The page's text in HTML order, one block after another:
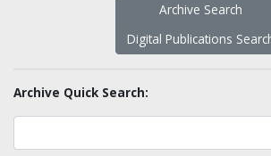
Archive Search
Digital Publications
Archive Quick Search: